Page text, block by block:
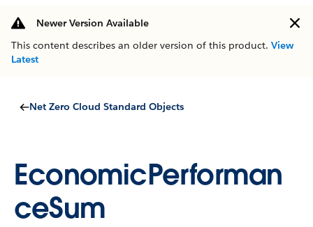
Newer Version Available
This content describes an older version of this product. View
Latest
Net Zero Cloud Standard Objects
EconomicPerforman
ceSum